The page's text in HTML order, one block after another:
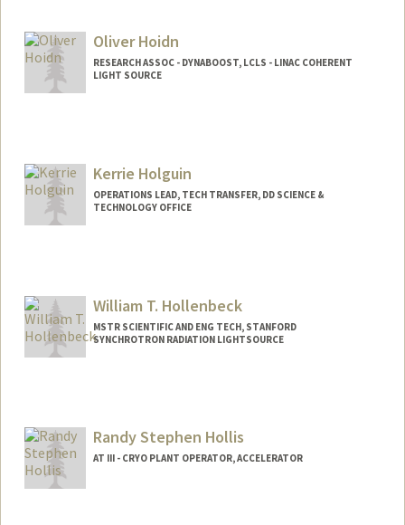
Oliver Hoidn
RESEARCH ASSOC - DYNABOOST, LCLS - LINAC COHERENT
LIGHT SOURCE
Kerrie Holguin
OPERATIONS LEAD, TECH TRANSFER, DD SCIENCE &
TECHNOLOGY OFFICE
William T. Hollenbeck
MSTR SCIENTIFIC AND ENG TECH, STANFORD
SYNCHROTRON RADIATION LIGHTSOURCE
Randy Stephen Hollis
AT III - CRYO PLANT OPERATOR, ACCELERATOR